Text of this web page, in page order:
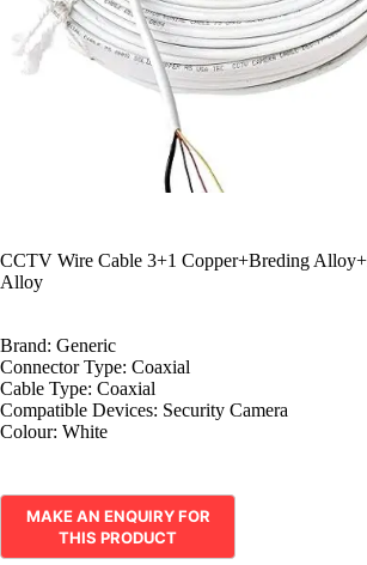
CCTV Wire Cable 3+1 Copper+Breding
Alloy
Brand: Generic
Connector Type: Coaxial
Cable Type: Coaxial
Compatible Devices: Security Camera
Colour: White